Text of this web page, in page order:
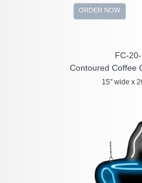
ORDER NOW
FC-
Contoured Coffee
15" wide x